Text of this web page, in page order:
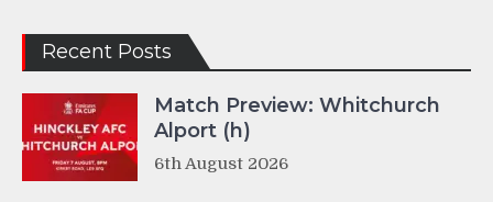
Recent Posts
Match Preview: Whitchurch
Alport (h)
6th August 2026